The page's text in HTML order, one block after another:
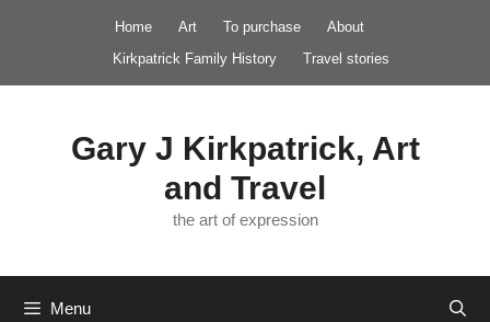
Home Art To purchase
About
Kirkpatrick Family History
Travel stories
Gary J Kirkpatrick, Art
and Travel
the art of expression
Menu